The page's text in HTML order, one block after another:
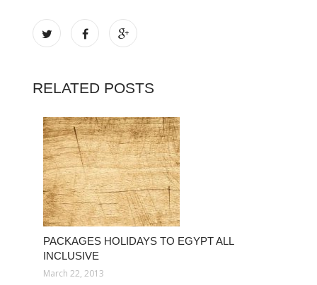
RELATED POSTS
PACKAGES HOLIDAYS TO EGYPT ALL
INCLUSIVE
March 22, 2013